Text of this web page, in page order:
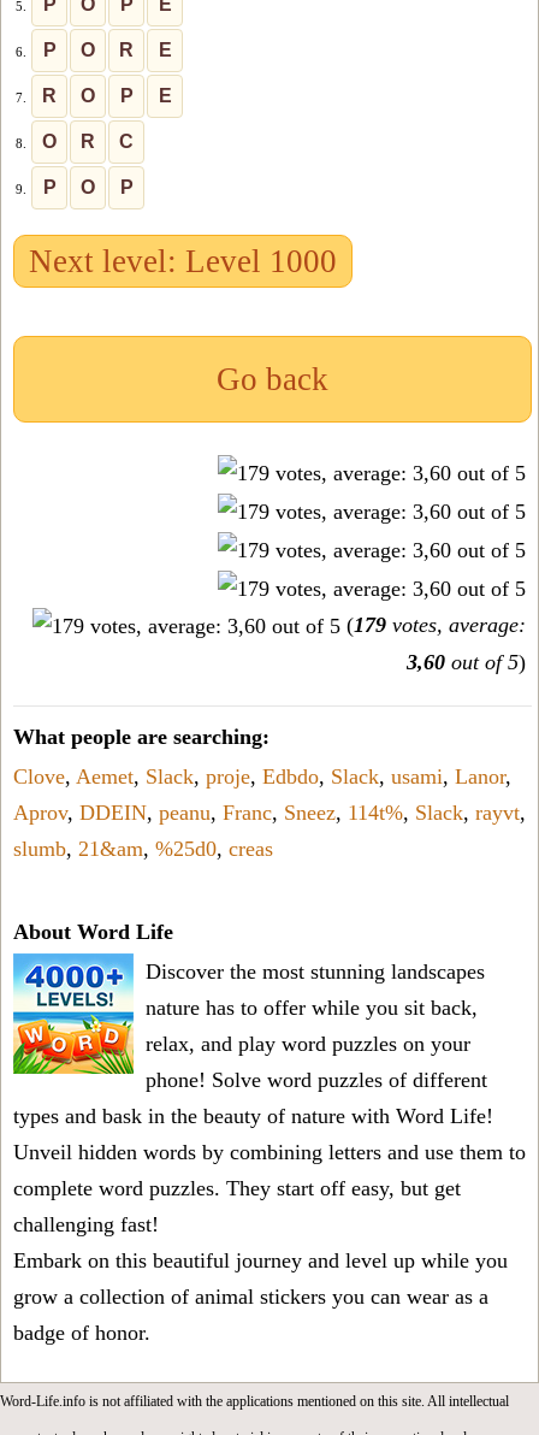
5. P O P E
6. P O R E
7. R O P E
8. O R C
9. P O P
Next level: Level 1000
Go back
(179 votes, average:
3,60 out of 5)
What people are searching:
Clove, Aemet, Slack, proje, Edbdo, Slack, usami, Lanor,
Aprov, DDEIN, peanu, Franc, Sneez, 114t%, Slack, rayvt,
slumb, 21&am, %25d0, creas
About Word Life
Discover the most stunning landscapes
nature has to offer while you sit back,
relax, and play word puzzles on your
phone! Solve word puzzles of different
types and bask in the beauty of nature with Word Life!
Unveil hidden words by combining letters and use them to
complete word puzzles. They start off easy, but get
challenging fast!
Embark on this beautiful journey and level up while you
grow a collection of animal stickers you can wear as a
badge of honor.
Word-Life.info is not affiliated with the applications mentioned on this site. All intellectual